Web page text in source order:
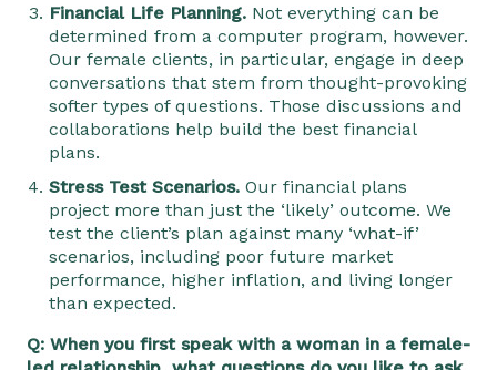
Financial Life Planning. Not everything can be
determined from a computer program, however.
Our female clients, in particular, engage in deep
conversations that stem from thought-provoking
softer types of questions. Those discussions and
collaborations help build the best financial
plans.
Stress Test Scenarios. Our financial plans
project more than just the ‘likely’ outcome. We
test the client’s plan against many ‘what-if’
scenarios, including poor future market
performance, higher inflation, and living longer
than expected.
Q: When you first speak with a woman in a female-